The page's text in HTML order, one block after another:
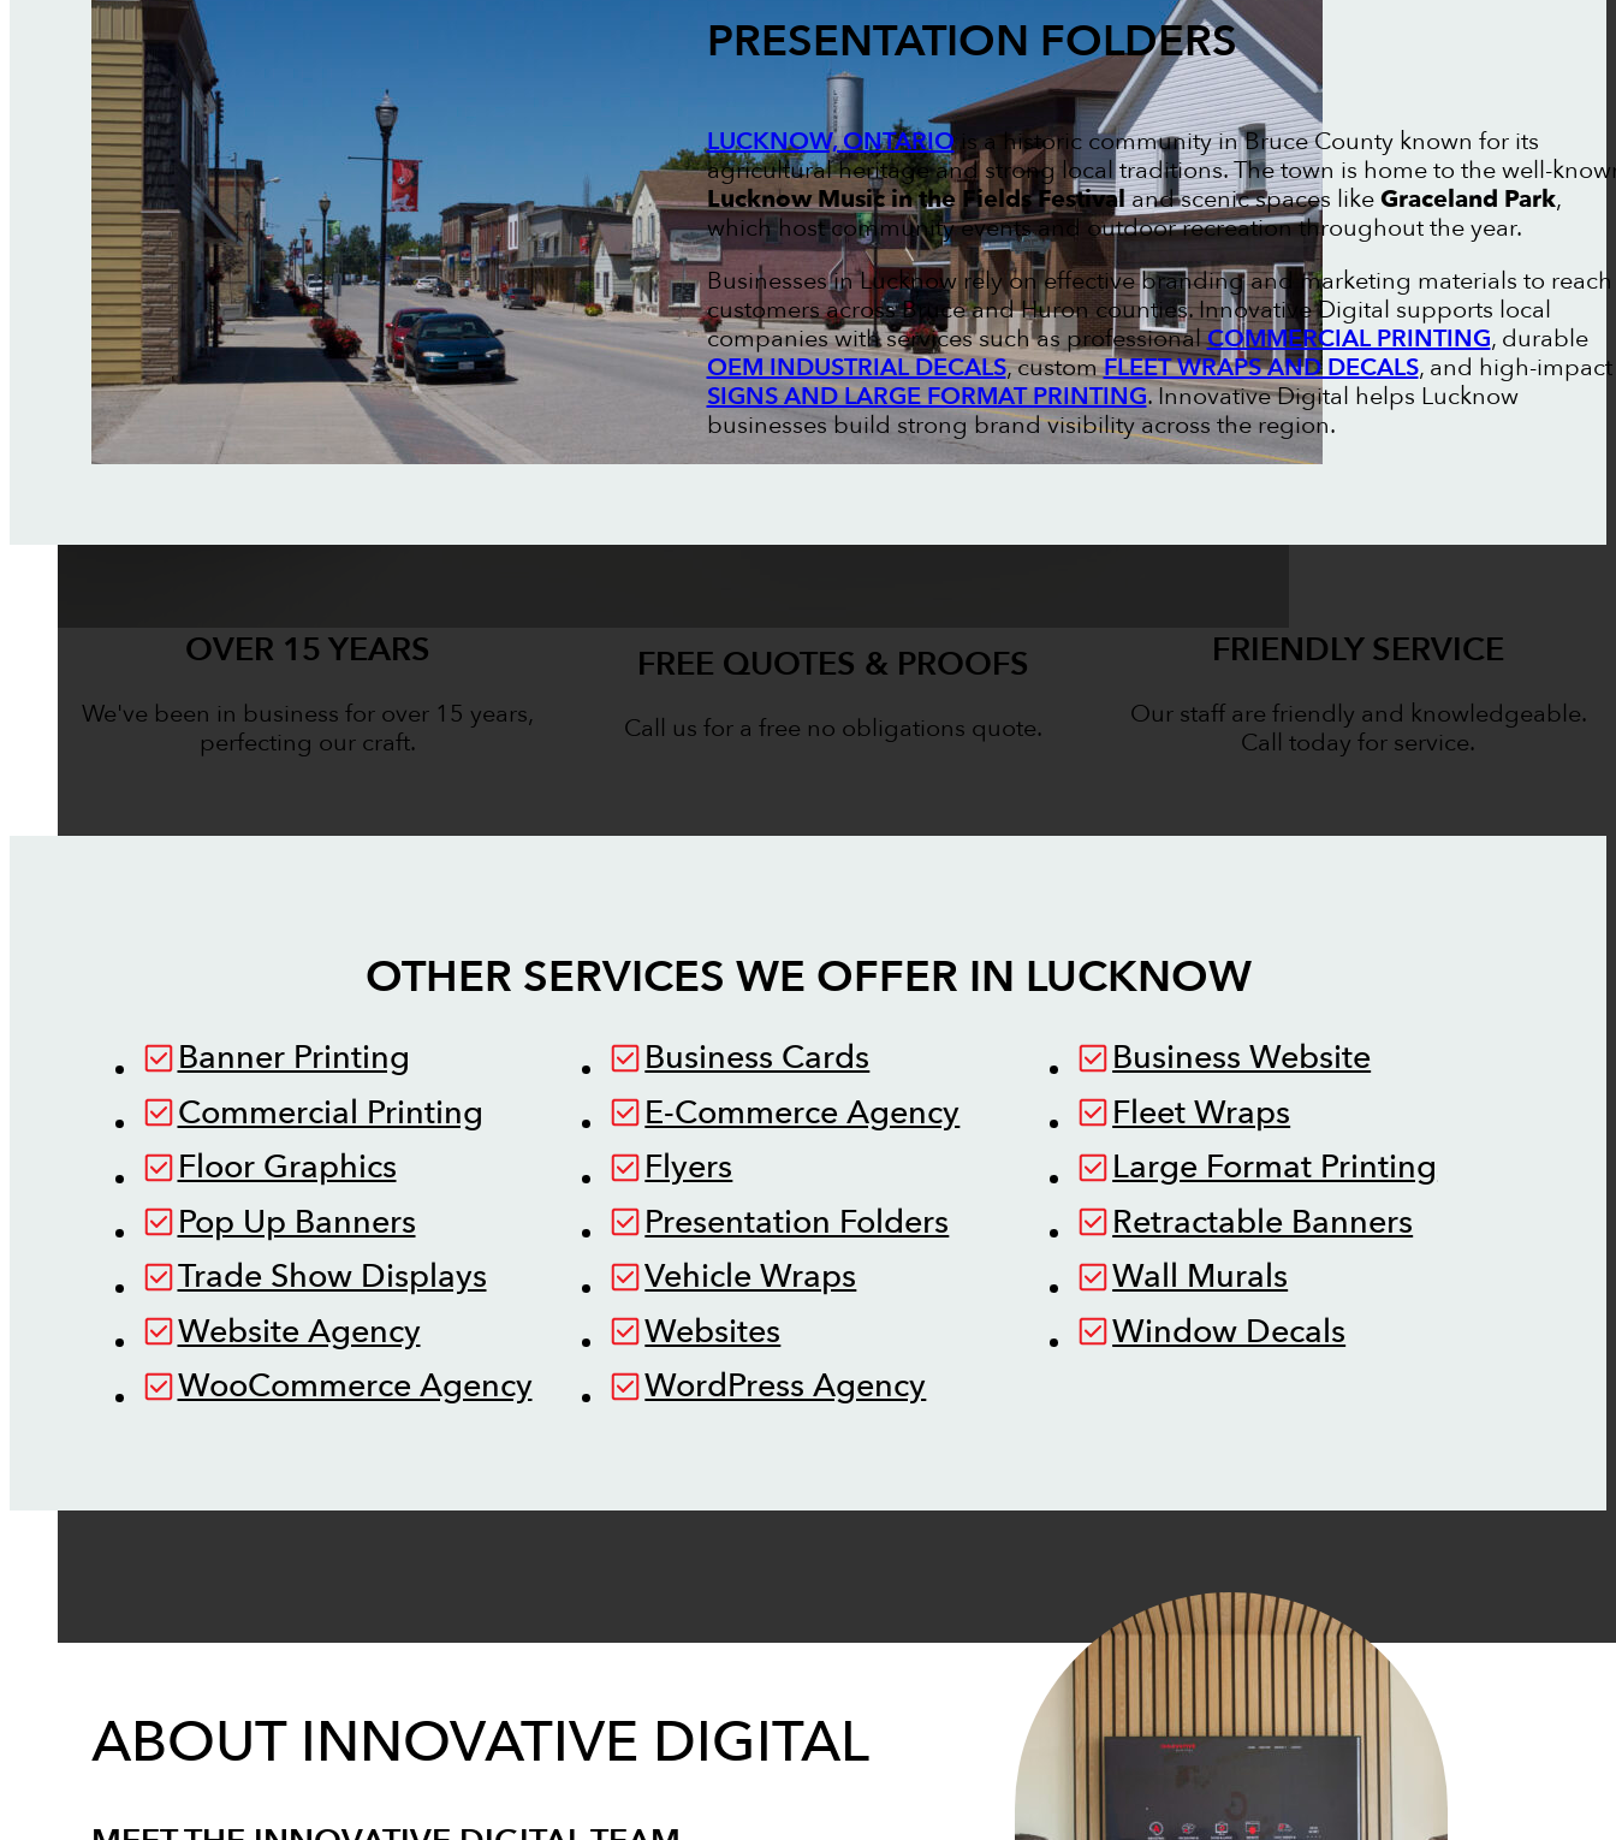
PRESENTATION FOLDERS
LUCKNOW, ONTARIOis a historic community in Bruce County known for its
agricultural heritage and strong local traditions. The town is home to the well-
Lucknow Music in the Fields Festivaland scenic spaces likeGraceland Park,
which host community events and outdoor recreation throughout the year.
Businesses in Lucknow rely on effective branding and marketing materials to reach
customers across Bruce and Huron counties. Innovative Digital supports local
companies with services such as professionalCOMMERCIAL PRINTING, durable
OEM INDUSTRIAL DECALS, customFLEET WRAPS AND DECALS, and high-impact
SIGNS AND LARGE FORMAT PRINTING. Innovative Digital helps Lucknow
businesses build strong brand visibility across the region.
OVER 15 YEARS
We've been in business for over 15 years,
perfecting our craft.
FREE QUOTES & PROOFS
Call us for a free no obligations quote.
FRIENDLY SERVICE
Our staff are friendly and knowledgeable.
Call today for service.
OTHER SERVICES WE OFFER IN LUCKNOW
Banner Printing Business Cards
Business Website
Commercial Printing
E-Commerce Agency
Fleet Wraps
Floor Graphics
Flyers
Large Format Printing
Pop Up Banners
Presentation Folders
Retractable Banners
Trade Show Displays
Vehicle Wraps
Wall Murals
Website Agency
Websites
Window Decals
WooCommerce Agency
WordPress Agency
ABOUT INNOVATIVE DIGITAL